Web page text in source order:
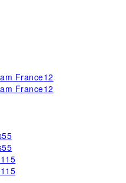
France12
France12
55
55
115
115